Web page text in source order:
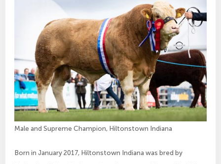
Male and Supreme Champion, Hiltonstown Indiana
Born in January 2017, Hiltonstown Indiana was bred by